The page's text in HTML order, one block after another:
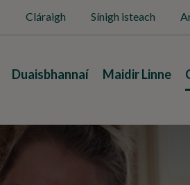
Cláraigh Sínigh isteach
Duaisbhannaí Maidir Linne